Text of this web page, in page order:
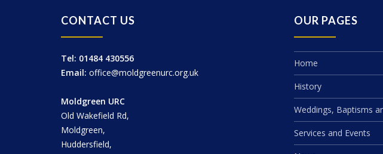
CONTACT US
Tel: 01484 430556
Email: office@moldgreenurc.org.uk
Moldgreen URC
Old Wakefield Rd,
Moldgreen,
Huddersfield,
OUR PAGES
Home
History
Weddings, Baptisms
Services and Events